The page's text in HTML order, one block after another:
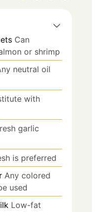
Can
or shrimp
neutral oil
with
garlic
is preferred
Any colored
used
Low-fat